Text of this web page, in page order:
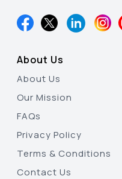
About Us
About Us
Our Mission
FAQs
Privacy Policy
Terms & Conditions
Contact Us